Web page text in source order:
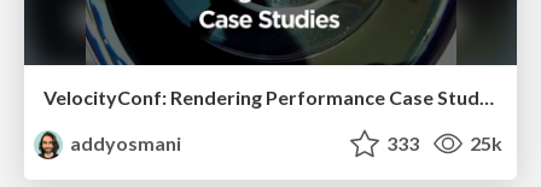
addyosmani
333 25k